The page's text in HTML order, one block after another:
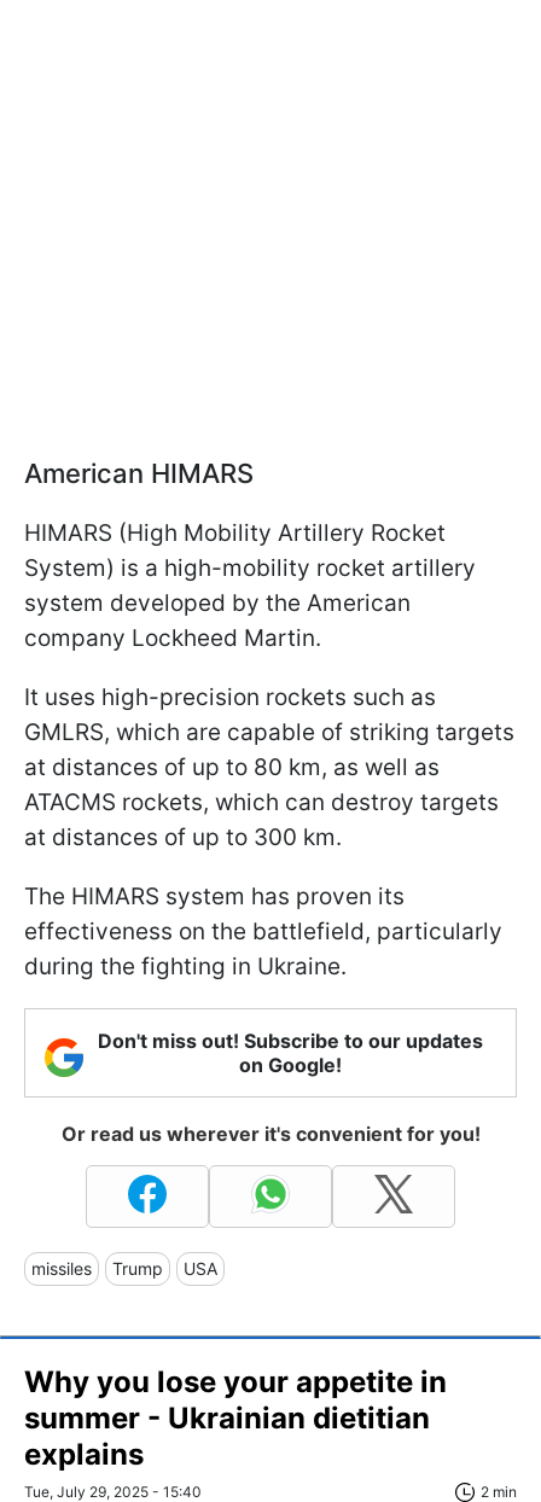
American HIMARS
HIMARS (High Mobility Artillery Rocket
System) is a high-mobility rocket artillery
system developed by the American
company Lockheed Martin.
It uses high-precision rockets such as
GMLRS, which are capable of striking targets
at distances of up to 80 km, as well as
ATACMS rockets, which can destroy targets
at distances of up to 300 km.
The HIMARS system has proven its
effectiveness on the battlefield, particularly
during the fighting in Ukraine.
Don't miss out! Subscribe to our updates
on Google!
Or read us wherever it's convenient for you!
missiles Trump USA
Why you lose your appetite in
summer - Ukrainian dietitian
explains
Tue, July 29, 2025 - 15:40 2 min